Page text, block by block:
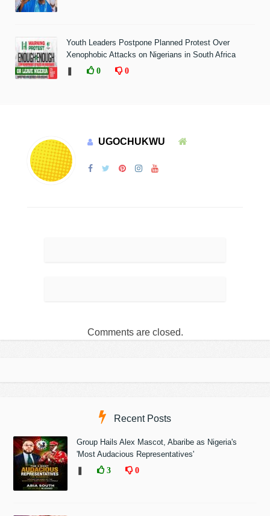
Youth Leaders Postpone Planned Protest Over
Xenophobic Attacks on Nigerians in South Africa
0 0
UGOCHUKWU
Comments are closed.
Recent Posts
Group Hails Alex Mascot, Abaribe as Nigeria's
'Most Audacious Representatives'
3 0